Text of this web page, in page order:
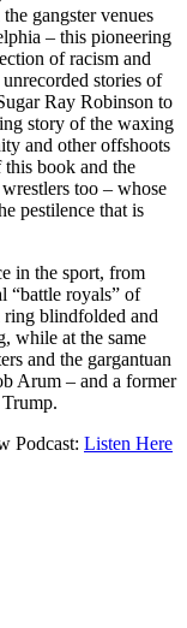
gangster venues
– this pioneering
of racism and
stories of
Ray Robinson to
story of the waxing
and other offshoots
book and the
too – whose
pestilence that is
in the sport, from
“battle royals” of
ring blindfolded and
while at the same
and the gargantuan
Arum – and a former
Podcast: Listen Here